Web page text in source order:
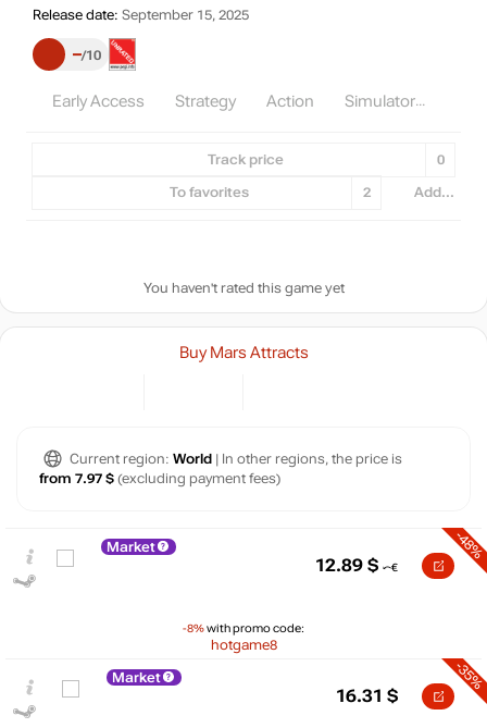
Release date: September 15, 2025
– 10
Early Access Strategy Action Simulator
Track price 0
To favorites 2 Add...
You haven't rated this game yet
Buy Mars Attracts
Current region: World | In other regions, the price is
from 7.97 $ (excluding payment fees)
Market
-8%with promo code:
hotgame8
-48%
12.89 $
Market -35%
16.31 $